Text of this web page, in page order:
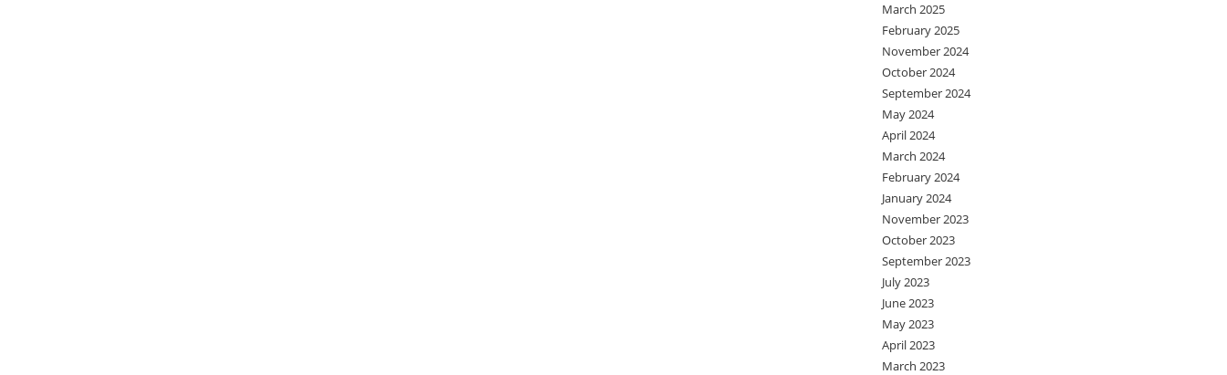
March 2025
February 2025
November 2024
October 2024
September 2024
May 2024
April 2024
March 2024
February 2024
January 2024
November 2023
October 2023
September 2023
July 2023
June 2023
May 2023
April 2023
March 2023